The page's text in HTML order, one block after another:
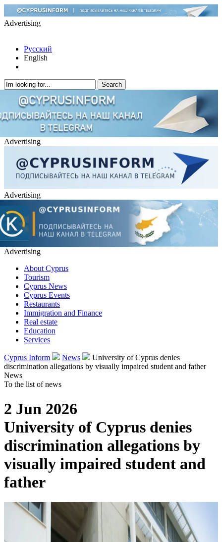
Advertising
Русский
English
Advertising
Advertising
Advertising
About Cyprus
Tourism
Cyprus News
Cyprus Events
Restaurants
Immigration and Finance
Real estate
Education
Services
Cyprus Inform News
University of Cyprus denies
discrimination allegations by visually impaired student and father
News
To the list of news
2 Jun 2026
University of Cyprus denies
discrimination allegations by
visually impaired student and
father